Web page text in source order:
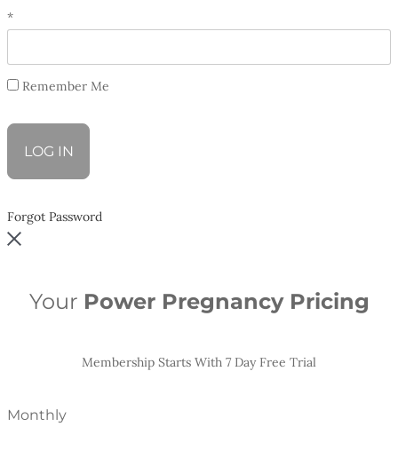
*
Remember Me
Forgot Password
Your Power Pregnancy Pricing
Membership Starts With 7 Day Free Trial
Monthly